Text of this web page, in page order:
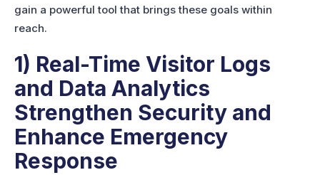
gain a powerful tool that brings these goals within
reach.
1) Real-Time Visitor Logs
and Data Analytics
Strengthen Security and
Enhance Emergency
Response